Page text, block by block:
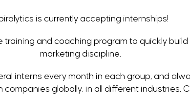
is currently accepting internships!
training and coaching program to quickly
marketing discipline.
interns every month in each group, and
globally, in all different industries.